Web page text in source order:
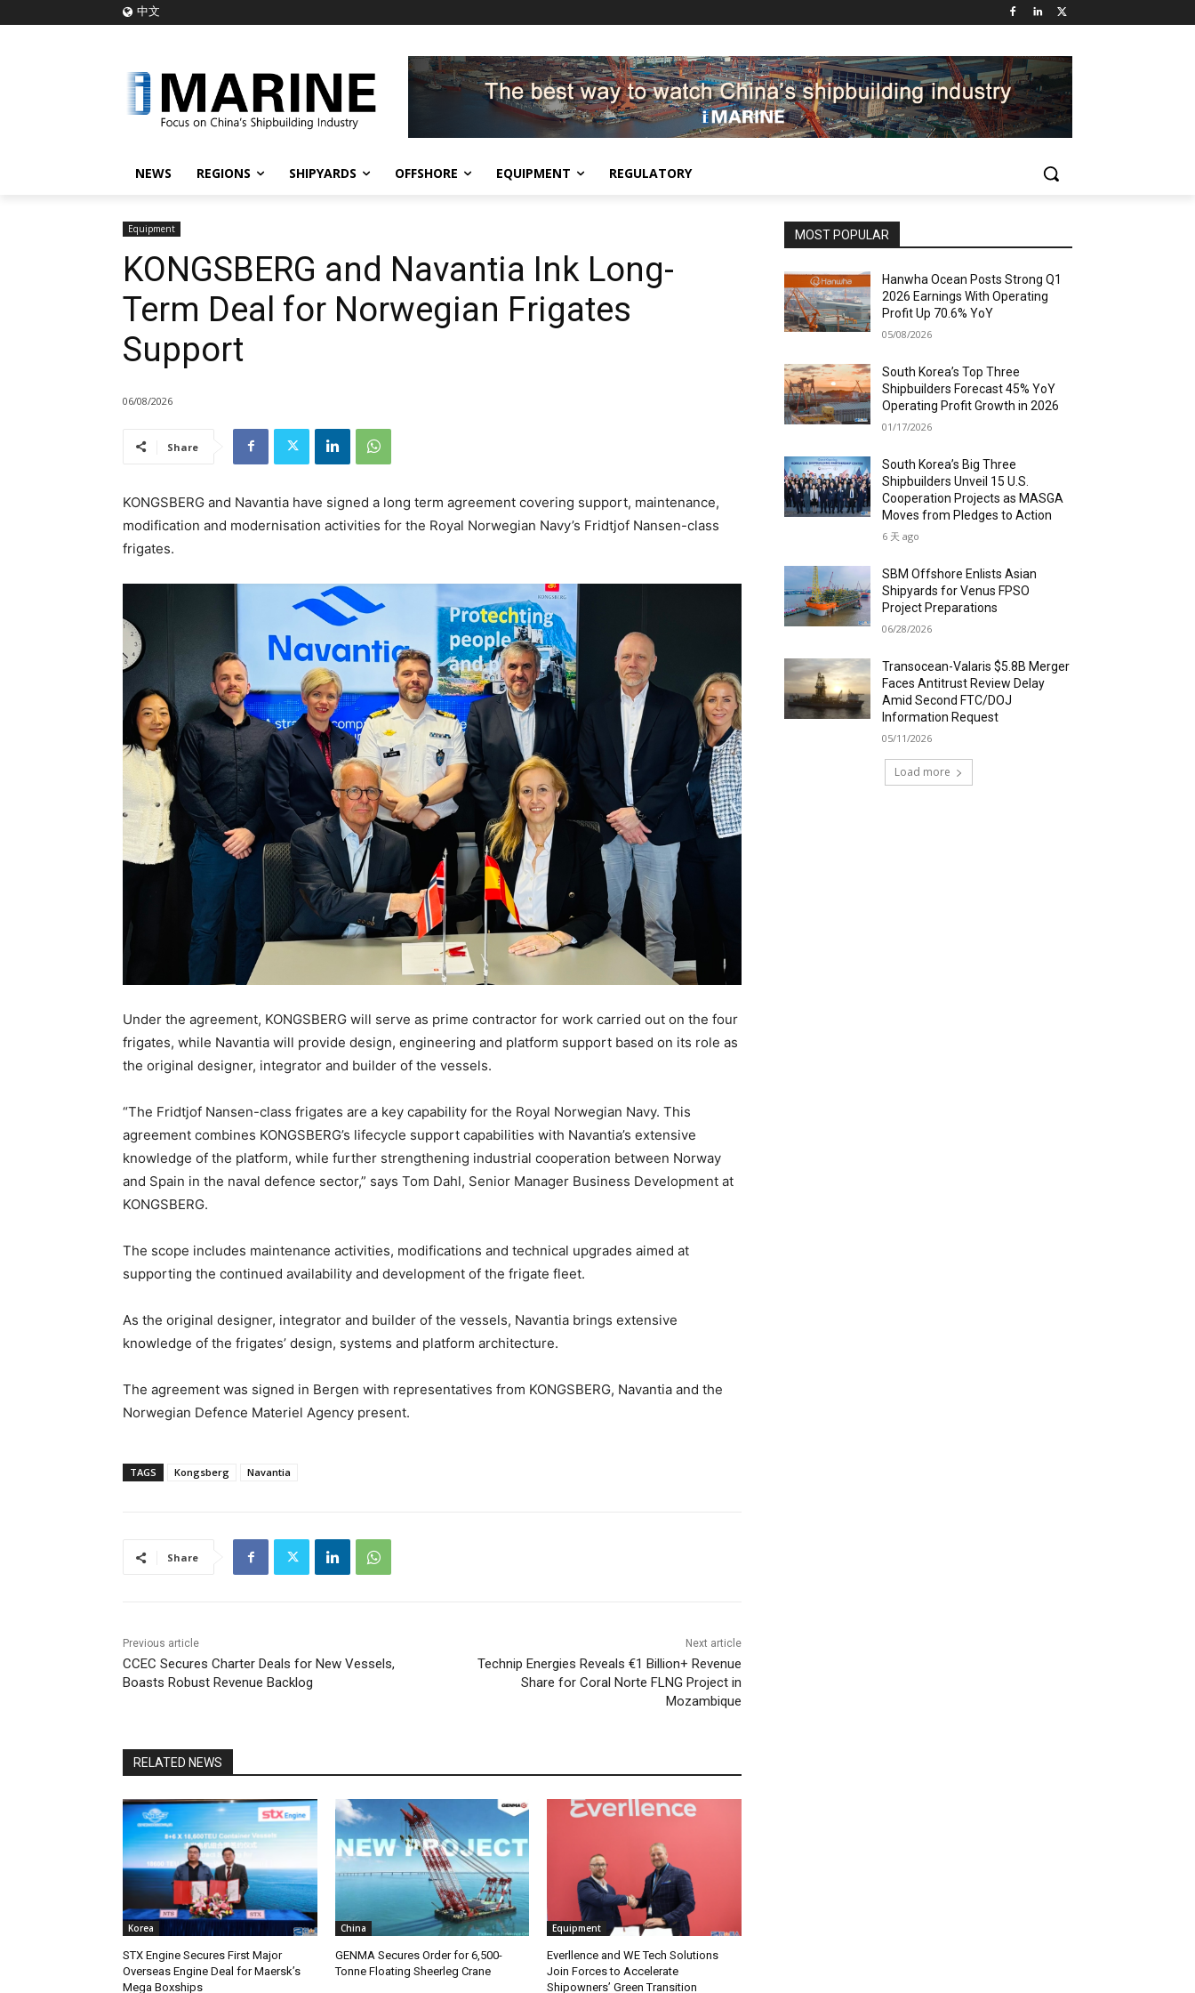
中文
NEWS REGIONS SHIPYARDS OFFSHORE EQUIPMENT REGULATORY
Equipment
KONGSBERG and Navantia Ink Long-
Term Deal for Norwegian Frigates
Support
06/08/2026
Share
KONGSBERG and Navantia have signed a long term agreement covering support, maintenance,
modification and modernisation activities for the Royal Norwegian Navy’s Fridtjof Nansen-class
frigates.
Under the agreement, KONGSBERG will serve as prime contractor for work carried out on the four
frigates, while Navantia will provide design, engineering and platform support based on its role as
the original designer, integrator and builder of the vessels.
“The Fridtjof Nansen-class frigates are a key capability for the Royal Norwegian Navy. This
agreement combines KONGSBERG’s lifecycle support capabilities with Navantia’s extensive
knowledge of the platform, while further strengthening industrial cooperation between Norway
and Spain in the naval defence sector,” says Tom Dahl, Senior Manager Business Development at
KONGSBERG.
The scope includes maintenance activities, modifications and technical upgrades aimed at
supporting the continued availability and development of the frigate fleet.
As the original designer, integrator and builder of the vessels, Navantia brings extensive
knowledge of the frigates’ design, systems and platform architecture.
The agreement was signed in Bergen with representatives from KONGSBERG, Navantia and the
Norwegian Defence Materiel Agency present.
TAGS Kongsberg Navantia
Share
Previous article
CCEC Secures Charter Deals for New Vessels,
Boasts Robust Revenue Backlog
Next article
Technip Energies Reveals €1 Billion+ Revenue
Share for Coral Norte FLNG Project in
Mozambique
RELATED NEWS
Korea
STX Engine Secures First Major
Overseas Engine Deal for Maersk’s
Mega Boxships
China
GENMA Secures Order for 6,500-
Tonne Floating Sheerleg Crane
Equipment
Everllence and WE Tech Solutions
Join Forces to Accelerate
Shipowners’ Green Transition
MOST POPULAR
Hanwha Ocean Posts Strong Q1
2026 Earnings With Operating
Profit Up 70.6% YoY
05/08/2026
South Korea’s Top Three
Shipbuilders Forecast 45% YoY
Operating Profit Growth in 2026
01/17/2026
South Korea’s Big Three
Shipbuilders Unveil 15 U.S.
Cooperation Projects as MASGA
Moves from Pledges to Action
6 天 ago
SBM Offshore Enlists Asian
Shipyards for Venus FPSO
Project Preparations
06/28/2026
Transocean-Valaris $5.8B Merger
Faces Antitrust Review Delay
Amid Second FTC/DOJ
Information Request
05/11/2026
Load more